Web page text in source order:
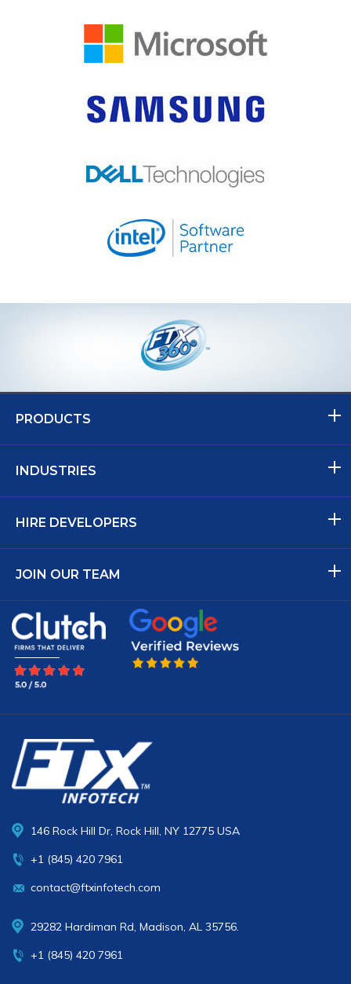
PRODUCTS
INDUSTRIES
HIRE DEVELOPERS
JOIN OUR TEAM
146 Rock Hill Dr, Rock Hill, NY 12775 USA
+1 (845) 420 7961
contact@ftxinfotech.com
29282 Hardiman Rd, Madison, AL 35756.
+1 (845) 420 7961